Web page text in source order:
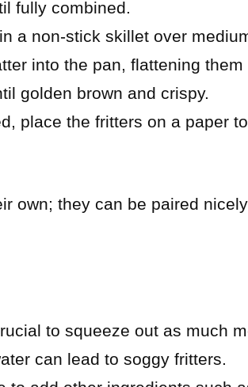
fully combined.
a non-stick skillet over
into the pan, flattening
golden brown and crispy.
place the fritters on a paper
own; they can be paired
to squeeze out as much
can lead to soggy fritters.